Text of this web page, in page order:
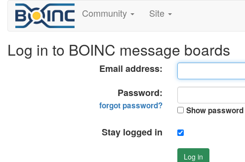
Community Site
Log in to BOINC message boards
Email address:
Password:
forgot password? Show password
Stay logged in
Log in